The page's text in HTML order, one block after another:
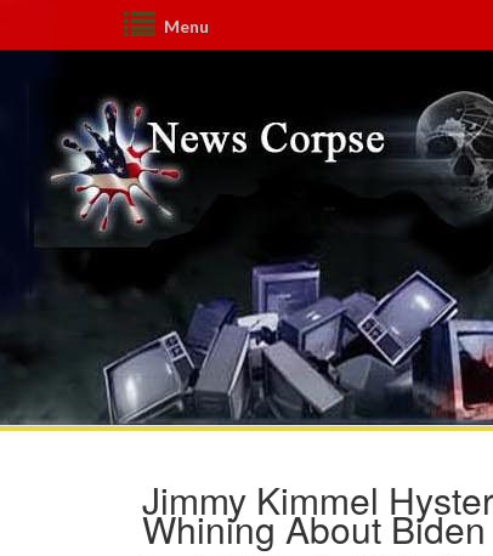
Menu
Jimmy Kimmel
Whining About